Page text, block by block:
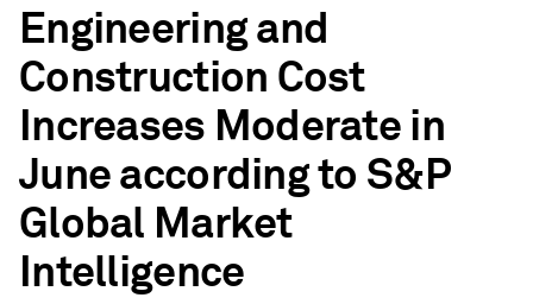
Engineering and
Construction Cost
Increases Moderate in
June according to S&P
Global Market
Intelligence